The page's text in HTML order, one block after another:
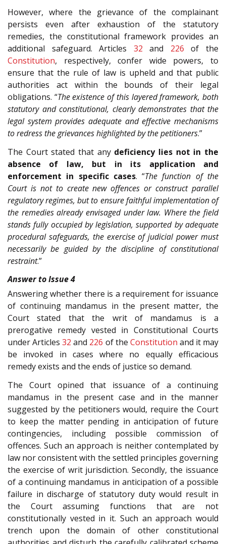
However, where the grievance of the complainant
persists even after exhaustion of the statutory
remedies, the constitutional framework provides an
additional safeguard. Articles 32 and 226 of the
Constitution, respectively, confer wide powers, to
ensure that the rule of law is upheld and that public
authorities act within the bounds of their legal
obligations. “The existence of this layered framework, both
statutory and constitutional, clearly demonstrates that the
legal system provides adequate and effective mechanisms
to redress the grievances highlighted by the petitioners.”
The Court stated that any deficiency lies not in the
absence of law, but in its application and
enforcement in specific cases. “The function of the
Court is not to create new offences or construct parallel
regulatory regimes, but to ensure faithful implementation of
the remedies already envisaged under law. Where the field
stands fully occupied by legislation, supported by adequate
procedural safeguards, the exercise of judicial power must
necessarily be guided by the discipline of constitutional
restraint.”
Answer to Issue 4
Answering whether there is a requirement for issuance
of continuing mandamus in the present matter, the
Court stated that the writ of mandamus is a
prerogative remedy vested in Constitutional Courts
under Articles32 and 226 of the Constitution and it may
be invoked in cases where no equally efficacious
remedy exists and the ends of justice so demand.
The Court opined that issuance of a continuing
mandamus in the present case and in the manner
suggested by the petitioners would, require the Court
to keep the matter pending in anticipation of future
contingencies, including possible commission of
offences. Such an approach is neither contemplated by
law nor consistent with the settled principles governing
the exercise of writ jurisdiction. Secondly, the issuance
of a continuing mandamus in anticipation of a possible
failure in discharge of statutory duty would result in
the Court assuming functions that are not
constitutionally vested in it. Such an approach would
trench upon the domain of other constitutional